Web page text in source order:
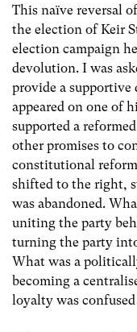
This naïve reversal
the election of Keir
election campaign
devolution. I was
provide a
appeared on one of
supported a
other promises to
constitutional reform
shifted to the right,
was abandoned.
uniting the party
turning the party
What was a
becoming a
loyalty was